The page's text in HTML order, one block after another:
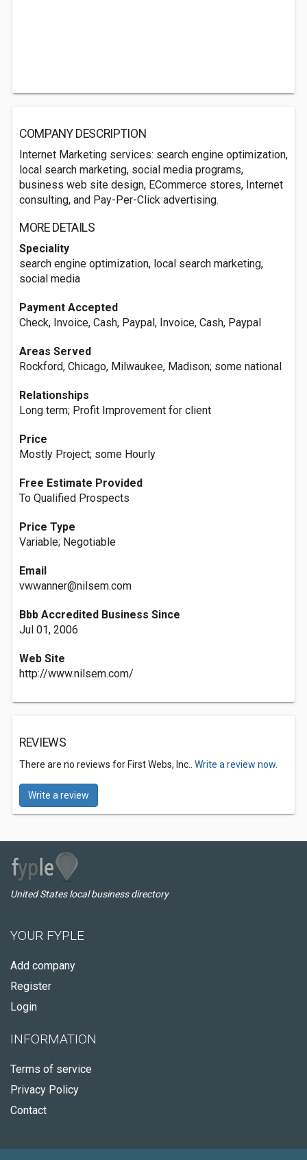
COMPANY DESCRIPTION
Internet Marketing services: search engine optimization,
local search marketing, social media programs,
business web site design, ECommerce stores, Internet
consulting, and Pay-Per-Click advertising.
MORE DETAILS
Speciality
search engine optimization, local search marketing,
social media
Payment Accepted
Check, Invoice, Cash, Paypal, Invoice, Cash, Paypal
Areas Served
Rockford, Chicago, Milwaukee, Madison; some national
Relationships
Long term; Profit Improvement for client
Price
Mostly Project; some Hourly
Free Estimate Provided
To Qualified Prospects
Price Type
Variable; Negotiable
Email
vwwanner@nilsem.com
Bbb Accredited Business Since
Jul 01, 2006
Web Site
http://www.nilsem.com/
REVIEWS
There are no reviews for First Webs, Inc.. Write a review now.
Write a review
United States local business directory
YOUR FYPLE
Add company
Register
Login
INFORMATION
Terms of service
Privacy Policy
Contact